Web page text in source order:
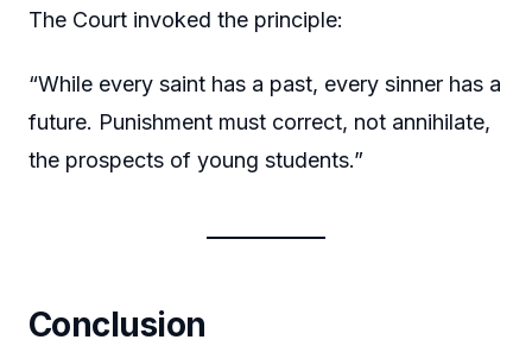
The Court invoked the principle:
“While every saint has a past, every sinner has a
future. Punishment must correct, not annihilate,
the prospects of young students.”
Conclusion